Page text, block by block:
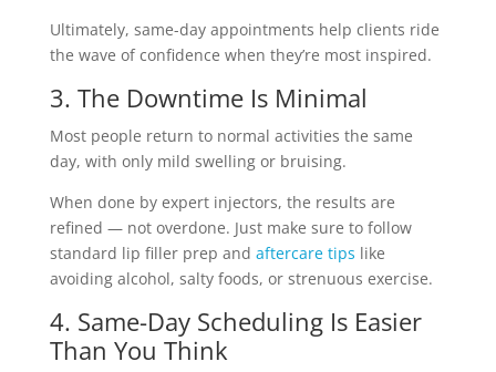
Ultimately, same-day appointments help clients ride
the wave of confidence when they’re most inspired.
3. The Downtime Is Minimal
Most people return to normal activities the same
day, with only mild swelling or bruising.
When done by expert injectors, the results are
refined — not overdone. Just make sure to follow
standard lip filler prep and aftercare tips like
avoiding alcohol, salty foods, or strenuous exercise.
4. Same-Day Scheduling Is Easier
Than You Think